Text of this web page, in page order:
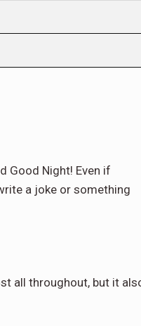
Good Night! Even if
a joke or something
all throughout, but it